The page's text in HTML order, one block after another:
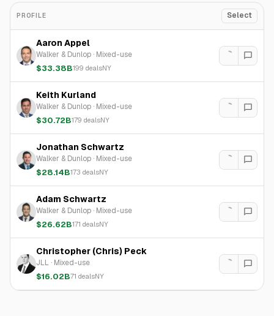
PROFILE Select
Aaron Appel
Walker & Dunlop · Mixed-use
$33.38B199 dealsNY
Keith Kurland
Walker & Dunlop · Mixed-use
$30.72B179 dealsNY
Jonathan Schwartz
Walker & Dunlop · Mixed-use
$28.14B173 dealsNY
Adam Schwartz
Walker & Dunlop · Mixed-use
$26.62B171 dealsNY
Christopher (Chris) Peck
JLL · Mixed-use
$16.02B71 dealsNY